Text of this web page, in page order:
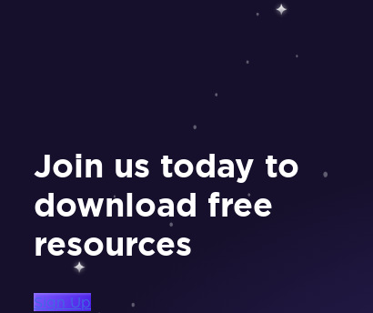
Join us today to
download free
resources
Sign Up